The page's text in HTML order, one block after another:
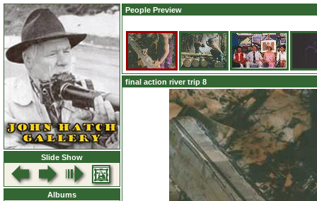
Slide Show
Albums
People Preview
final action river trip 8